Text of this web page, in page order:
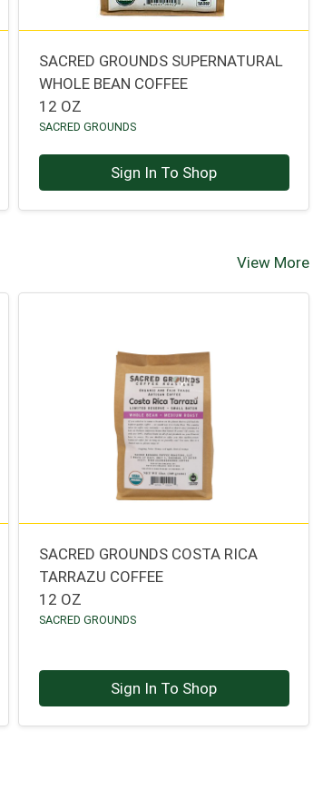
SACRED GROUNDS SUPERNATURAL
WHOLE BEAN COFFEE
12 OZ
SACRED GROUNDS
Sign In To Shop
View More
SACRED GROUNDS COSTA RICA
TARRAZU COFFEE
12 OZ
SACRED GROUNDS
Sign In To Shop